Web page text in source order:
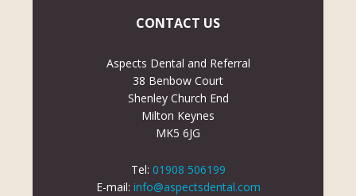
CONTACT US
Aspects Dental and Referral
38 Benbow Court
Shenley Church End
Milton Keynes
MK5 6JG
Tel: 01908 506199
E-mail: info@aspectsdental.com